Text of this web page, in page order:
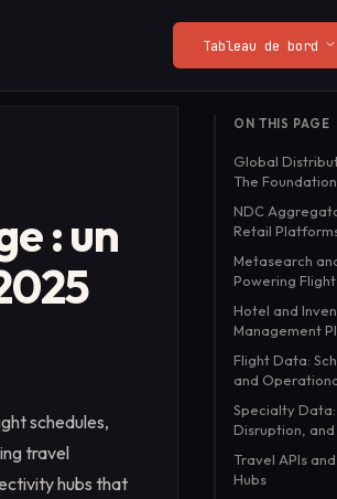
Essayez l'API en direct
dans votre navigateur,
sans configuration.
DERNIÈRES ACTUALITÉS DU BLOG
Quand c'est gratuit,
vous êtes le produit :
Ce que le SDK collecte (et ce
Tableau de bord
: un
schedules,
travel
hubs that
ON THIS PAGE
Global
The
NDC
Retail
Metasearch
Powering
Hotel and
Management
Flight Data:
and
Specialty Data:
Disruption,
Travel APIs
Hubs